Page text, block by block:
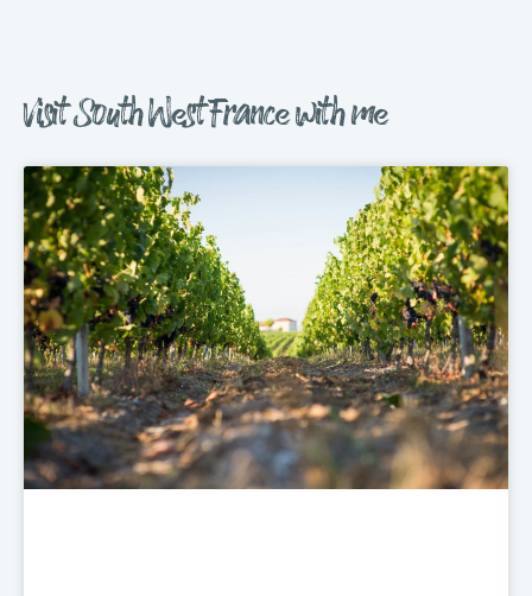
Visit South West France with me